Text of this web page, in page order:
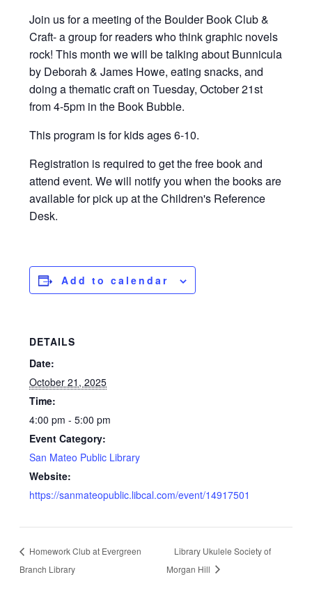
Join us for a meeting of the Boulder Book Club &
Craft- a group for readers who think graphic novels
rock! This month we will be talking about Bunnicula
by Deborah & James Howe, eating snacks, and
doing a thematic craft on Tuesday, October 21st
from 4-5pm in the Book Bubble.
This program is for kids ages 6-10.
Registration is required to get the free book and
attend event. We will notify you when the books are
available for pick up at the Children's Reference
Desk.
Add to calendar
DETAILS
Date:
October 21, 2025
Time:
4:00 pm - 5:00 pm
Event Category:
San Mateo Public Library
Website:
https://sanmateopublic.libcal.com/event/14917501
Homework Club at Evergreen
Branch Library
Library Ukulele Society of
Morgan Hill